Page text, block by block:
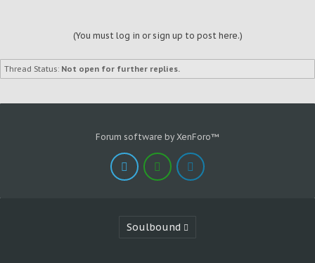
(You must log in or sign up to post here.)
Thread Status: Not open for further replies.
Forum software by XenForo™
Soulbound